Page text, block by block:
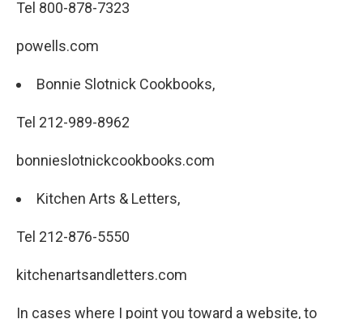
Tel 800-878-7323
powells.com
Bonnie Slotnick Cookbooks,
Tel 212-989-8962
bonnieslotnickcookbooks.com
Kitchen Arts & Letters,
Tel 212-876-5550
kitchenartsandletters.com
In cases where I point you toward a website, to